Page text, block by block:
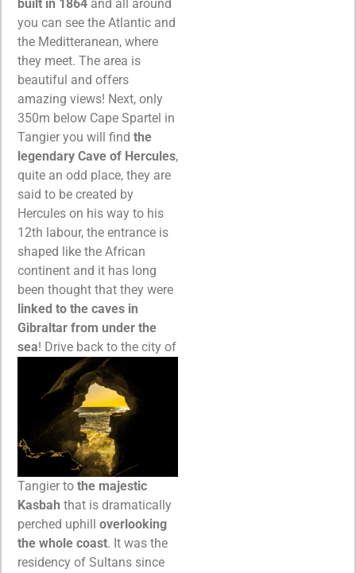
built in 1864 and all around
you can see the Atlantic and
the Meditteranean, where
they meet. The area is
beautiful and offers
amazing views! Next, only
350m below Cape Spartel in
Tangier you will find the
legendary Cave of Hercules,
quite an odd place, they are
said to be created by
Hercules on his way to his
12th labour, the entrance is
shaped like the African
continent and it has long
been thought that they were
linked to the caves in
Gibraltar from under the
sea! Drive back to the city of
Tangier to the majestic
Kasbah that is dramatically
perched uphill overlooking
the whole coast. It was the
residency of Sultans since